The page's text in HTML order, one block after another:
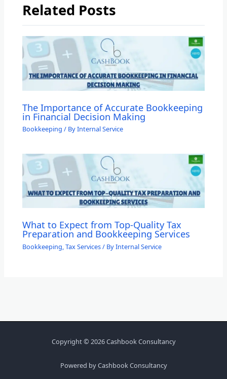
Related Posts
The Importance of Accurate Bookkeeping
in Financial Decision Making
Bookkeeping / ByInternal Service
What to Expect from Top-Quality Tax
Preparation and Bookkeeping Services
Bookkeeping ,Tax Services/ ByInternal Service
Copyright © 2026 Cashbook Consultancy
Powered by Cashbook Consultancy